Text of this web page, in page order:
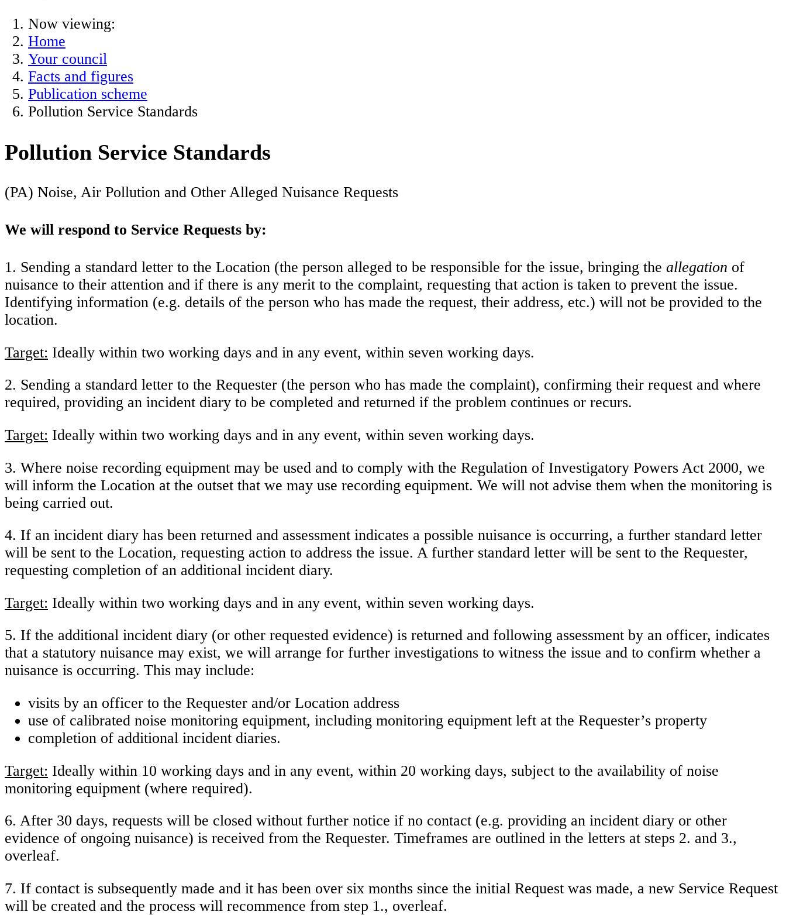
Now viewing:
Home
Your council
Facts and figures
Publication scheme
Pollution Service Standards
Pollution Service Standards
(PA) Noise, Air Pollution and Other Alleged Nuisance Requests
We will respond to Service Requests by:
1. Sending a standard letter to the Location (the person alleged to be responsible for the issue, bringing the allegation of
nuisance to their attention and if there is any merit to the complaint, requesting that action is taken to prevent the issue.
Identifying information (e.g. details of the person who has made the request, their address, etc.) will not be provided to the
location.
Target: Ideally within two working days and in any event, within seven working days.
2. Sending a standard letter to the Requester (the person who has made the complaint), confirming their request and where
required, providing an incident diary to be completed and returned if the problem continues or recurs.
Target: Ideally within two working days and in any event, within seven working days.
3. Where noise recording equipment may be used and to comply with the Regulation of Investigatory Powers Act 2000, we
will inform the Location at the outset that we may use recording equipment. We will not advise them when the monitoring is
being carried out.
4. If an incident diary has been returned and assessment indicates a possible nuisance is occurring, a further standard letter
will be sent to the Location, requesting action to address the issue. A further standard letter will be sent to the Requester,
requesting completion of an additional incident diary.
Target: Ideally within two working days and in any event, within seven working days.
5. If the additional incident diary (or other requested evidence) is returned and following assessment by an officer, indicates
that a statutory nuisance may exist, we will arrange for further investigations to witness the issue and to confirm whether a
nuisance is occurring. This may include:
visits by an officer to the Requester and/or Location address
use of calibrated noise monitoring equipment, including monitoring equipment left at the Requester’s property
completion of additional incident diaries.
Target: Ideally within 10 working days and in any event, within 20 working days, subject to the availability of noise
monitoring equipment (where required).
6. After 30 days, requests will be closed without further notice if no contact (e.g. providing an incident diary or other
evidence of ongoing nuisance) is received from the Requester. Timeframes are outlined in the letters at steps 2. and 3.,
overleaf.
7. If contact is subsequently made and it has been over six months since the initial Request was made, a new Service Request
will be created and the process will recommence from step 1., overleaf.